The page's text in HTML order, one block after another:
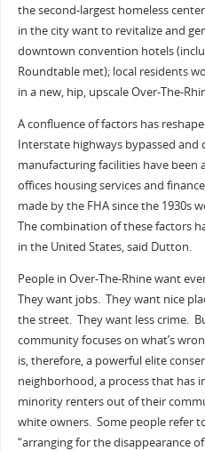
the second-largest homeless
in the city want to revitalize and
downtown convention hotels
Roundtable met); local residents
in a new, hip, upscale Over-The-
A confluence of factors has
Interstate highways bypassed
manufacturing facilities have been
offices housing services and
made by the FHA since the 1930s
The combination of these factors
in the United States, said Dutton.
People in Over-The-Rhine want
They want jobs. They want nice
the street. They want less crime.
community focuses on what’s
is, therefore, a powerful elite
neighborhood, a process that has
minority renters out of their
white owners. Some people refer
“arranging for the disappearance